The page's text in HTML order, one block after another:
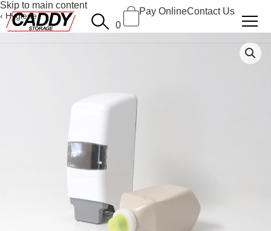
Skip to main content
0
Pay OnlineContact Us
Hygiene